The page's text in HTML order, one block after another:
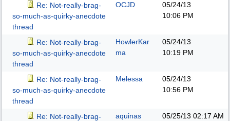
Re: Not-really-brag-
so-much-as-quirky-anecdote
thread
OCJD
05/24/13
10:06 PM
Re: Not-really-brag-
so-much-as-quirky-anecdote
thread
HowlerKar
ma
05/24/13
10:19 PM
Re: Not-really-brag-
so-much-as-quirky-anecdote
thread
Melessa
05/24/13
10:56 PM
Re: Not-really-brag-
aquinas 05/25/13 02:17 AM